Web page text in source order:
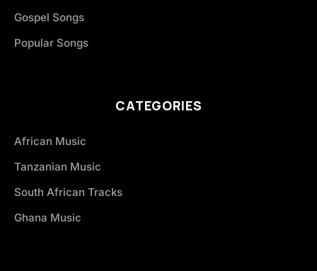
Gospel Songs
Popular Songs
CATEGORIES
African Music
Tanzanian Music
South African Tracks
Ghana Music